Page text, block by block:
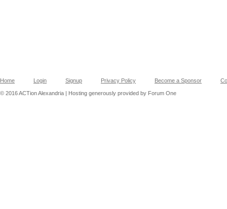
Home Login Signup Privacy Policy Become a Sponsor
© 2016 ACTion Alexandria | Hosting generously provided by Forum One